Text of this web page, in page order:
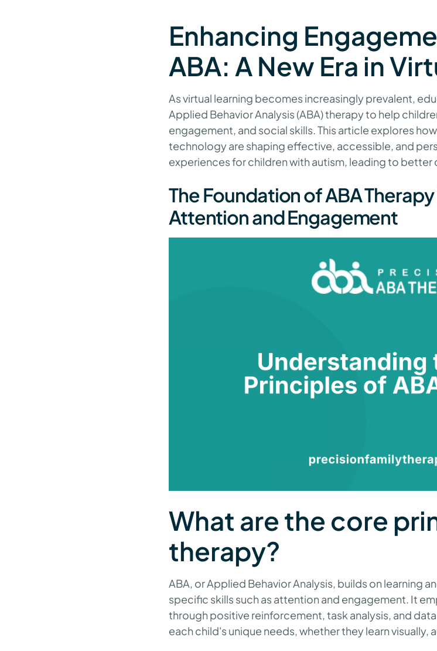
Enhancing
ABA: A New Era in
As virtual learning becomes increasingly prevalent,
Applied Behavior Analysis (ABA) therapy to help
engagement, and social skills. This article explores
technology are shaping effective, accessible, and
experiences for children with autism, leading to
The Foundation of ABA
Attention and Engagement
What are the core
therapy?
ABA, or Applied Behavior Analysis, builds on learning
specific skills such as attention and engagement. It
through positive reinforcement, task analysis, and
each child's unique needs, whether they learn visually,